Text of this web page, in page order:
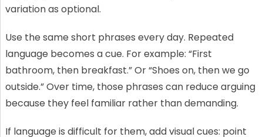
variation as optional.
Use the same short phrases every day. Repeated
language becomes a cue. For example: “First
bathroom, then breakfast.” Or “Shoes on, then we go
outside.” Over time, those phrases can reduce arguing
because they feel familiar rather than demanding.
If language is difficult for them, add visual cues: point